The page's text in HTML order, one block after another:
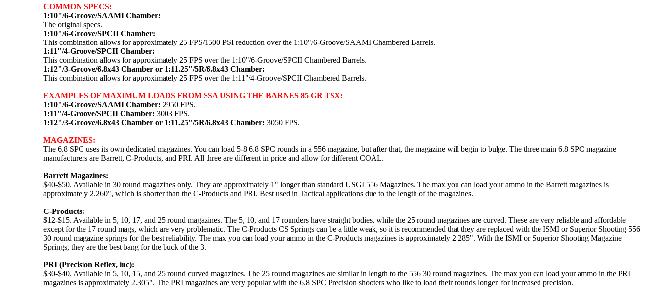
COMMON SPECS:
1:10"/6-Groove/SAAMI Chamber:
The original specs.
1:10"/6-Groove/SPCII Chamber:
This combination allows for approximately 25 FPS/1500 PSI reduction over the 1:10"/6-Groove/SAAMI Chambered Barrels.
1:11"/4-Groove/SPCII Chamber:
This combination allows for approximately 25 FPS over the 1:10"/6-Groove/SPCII Chambered Barrels.
1:12"/3-Groove/6.8x43 Chamber or 1:11.25"/5R/6.8x43 Chamber:
This combination allows for approximately 25 FPS over the 1:11"/4-Groove/SPCII Chambered Barrels.
EXAMPLES OF MAXIMUM LOADS FROM SSA USING THE BARNES 85 GR TSX:
1:10"/6-Groove/SAAMI Chamber: 2950 FPS.
1:11"/4-Groove/SPCII Chamber: 3003 FPS.
1:12"/3-Groove/6.8x43 Chamber or 1:11.25"/5R/6.8x43 Chamber: 3050 FPS.
MAGAZINES:
The 6.8 SPC uses its own dedicated magazines. You can load 5-8 6.8 SPC rounds in a 556 magazine, but after that, the magazine will begin to bulge. The three main 6.8 SPC magazine
manufacturers are Barrett, C-Products, and PRI. All three are different in price and allow for different COAL.
Barrett Magazines:
$40-$50. Available in 30 round magazines only. They are approximately 1" longer than standard USGI 556 Magazines. The max you can load your ammo in the Barrett magazines is
approximately 2.260", which is shorter than the C-Products and PRI. Best used in Tactical applications due to the length of the magazines.
C-Products:
$12-$15. Available in 5, 10, 17, and 25 round magazines. The 5, 10, and 17 rounders have straight bodies, while the 25 round magazines are curved. These are very reliable and affordable
except for the 17 round mags, which are very problematic. The C-Products CS Springs can be a little weak, so it is recommended that they are replaced with the ISMI or Superior Shooting 556
30 round magazine springs for the best reliability. The max you can load your ammo in the C-Products magazines is approximately 2.285". With the ISMI or Superior Shooting Magazine
Springs, they are the best bang for the buck of the 3.
PRI (Precision Reflex, inc):
$30-$40. Available in 5, 10, 15, and 25 round curved magazines. The 25 round magazines are similar in length to the 556 30 round magazines. The max you can load your ammo in the PRI
magazines is approximately 2.305". The PRI magazines are very popular with the 6.8 SPC Precision shooters who like to load their rounds longer, for increased precision.